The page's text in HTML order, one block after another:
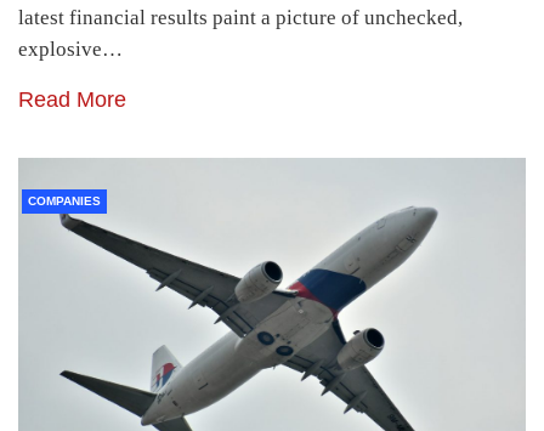
latest financial results paint a picture of unchecked,
explosive…
Read More
COMPANIES